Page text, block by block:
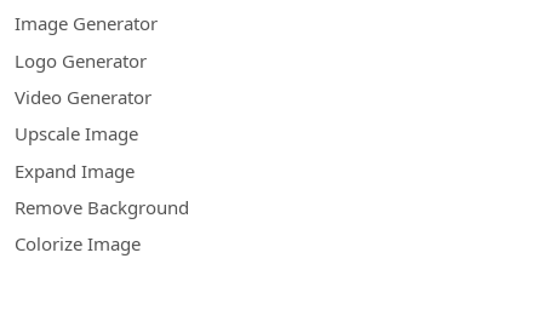
Image Generator
Logo Generator
Video Generator
Upscale Image
Expand Image
Remove Background
Colorize Image